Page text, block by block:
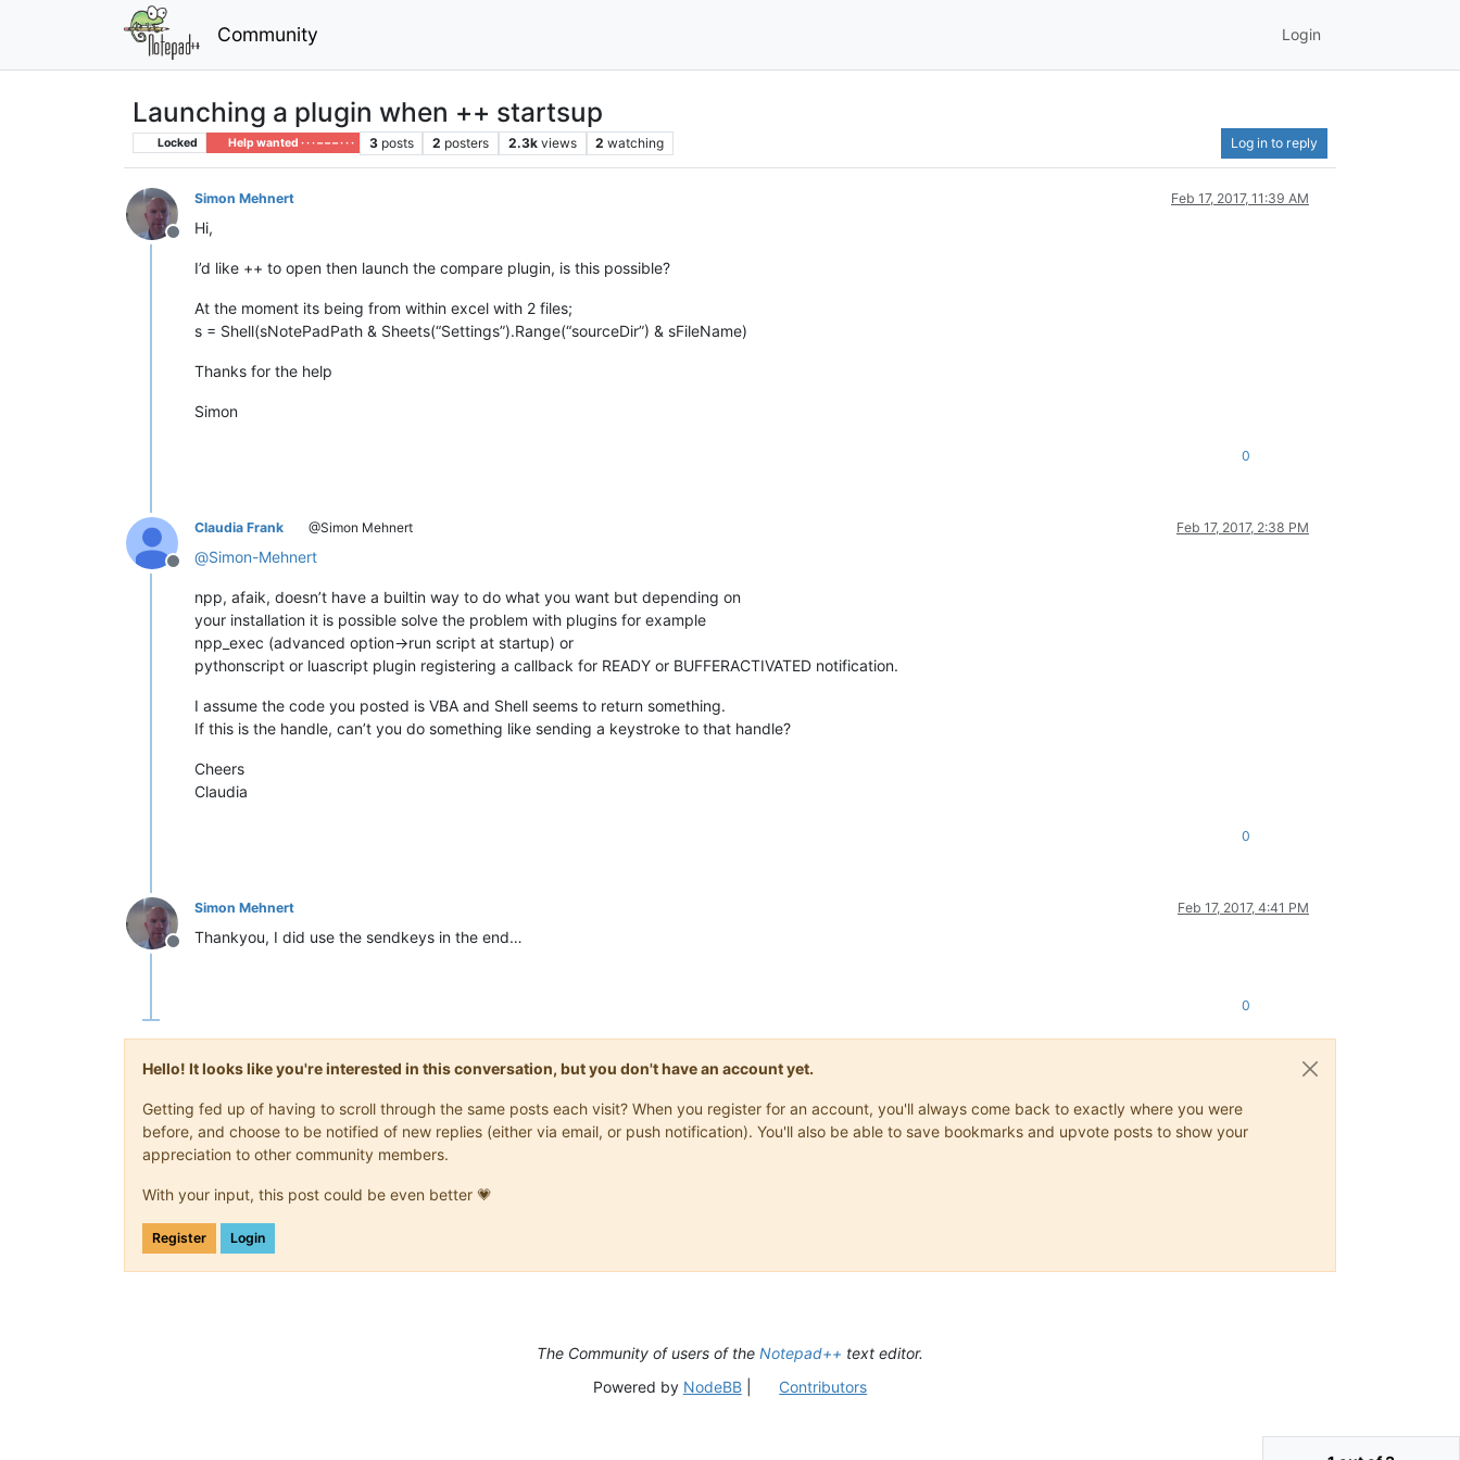
Community Login
Launching a plugin when ++ startsup
Locked Help wanted · · · – – – · · · 3 posts 2 posters 2.3k views 2 watching Log in to reply
Offline
Simon Mehnert Feb 17, 2017, 11:39 AM
Hi,
I’d like ++ to open then launch the compare plugin, is this possible?
At the moment its being from within excel with 2 files;
s = Shell(sNotePadPath & Sheets(“Settings”).Range(“sourceDir”) & sFileName)
Thanks for the help
Simon
0
Offline
Claudia Frank @Simon Mehnert Feb 17, 2017, 2:38 PM
@Simon-Mehnert
npp, afaik, doesn’t have a builtin way to do what you want but depending on
your installation it is possible solve the problem with plugins for example
npp_exec (advanced option->run script at startup) or
pythonscript or luascript plugin registering a callback for READY or BUFFERACTIVATED notification.
I assume the code you posted is VBA and Shell seems to return something.
If this is the handle, can’t you do something like sending a keystroke to that handle?
Cheers
Claudia
0
Offline
Simon Mehnert Feb 17, 2017, 4:41 PM
Thankyou, I did use the sendkeys in the end…
0
Hello! It looks like you're interested in this conversation, but you don't have an account yet.
Getting fed up of having to scroll through the same posts each visit? When you register for an account, you'll always come back to exactly where you were
before, and choose to be notified of new replies (either via email, or push notification). You'll also be able to save bookmarks and upvote posts to show your
appreciation to other community members.
With your input, this post could be even better 💗
Register Login
The Community of users of the Notepad++ text editor.
Powered by NodeBB| Contributors